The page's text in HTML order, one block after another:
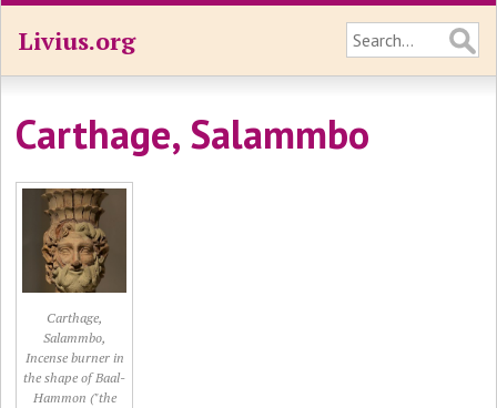
Livius.org
Carthage, Salammbo
Carthage,
Salammbo,
Incense burner in
the shape of Baal-
Hammon ("the